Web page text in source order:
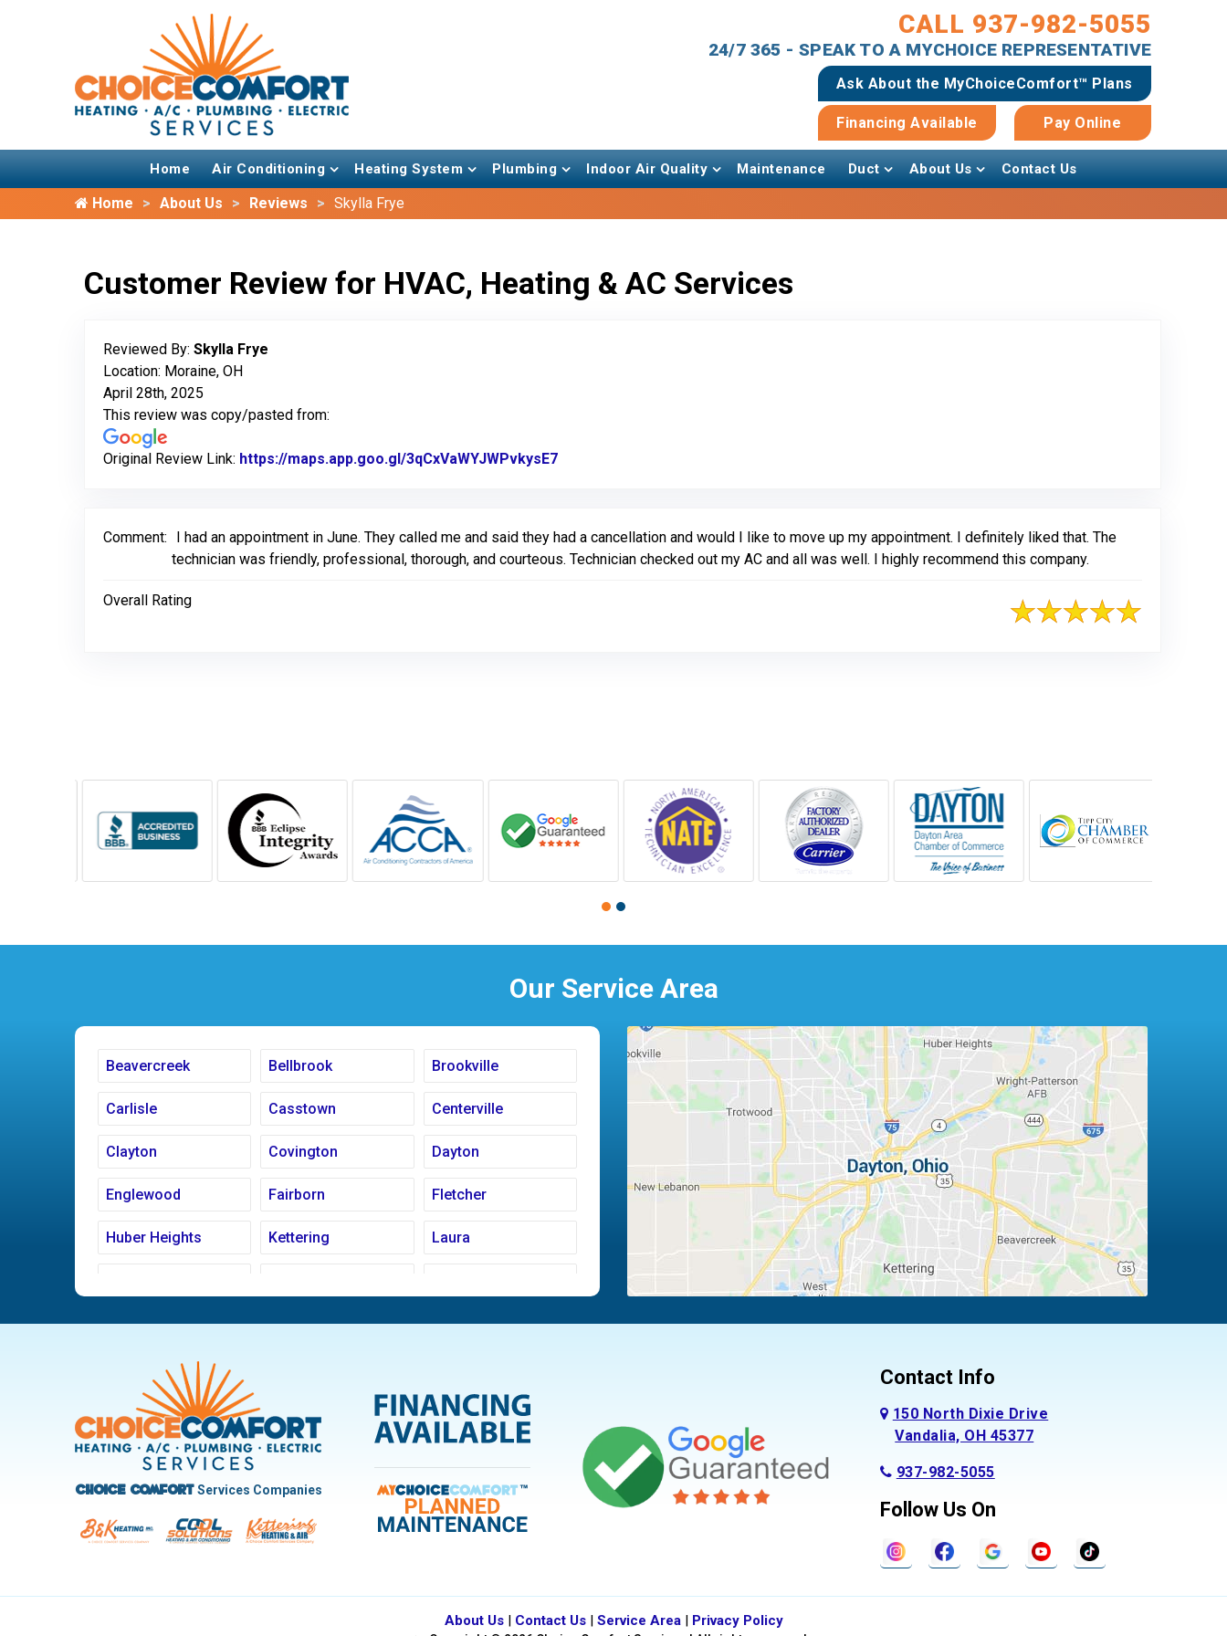
CALL 937-982-5055
24/7 365 - SPEAK TO A MYCHOICE REPRESENTATIVE
Ask About the MyChoiceComfort™ Plans
Financing Available Pay Online
Home Air Conditioning Heating System Plumbing Indoor Air Quality Maintenance Duct About Us Contact Us
Home About Us Reviews Skylla Frye
Customer Review for HVAC, Heating & AC Services
Reviewed By: Skylla Frye
Location: Moraine, OH
April 28th, 2025
This review was copy/pasted from:
Original Review Link: https://maps.app.goo.gl/3qCxVaWYJWPvkysE7
Comment:
I had an appointment in June. They called me and said they had a cancellation and would I like to move up my appointment. I definitely liked that. The
technician was friendly, professional, thorough, and courteous. Technician checked out my AC and all was well. I highly recommend this company.
Overall Rating
Our Service Area
Beavercreek Bellbrook Brookville
Carlisle Casstown Centerville
Clayton Covington Dayton
Englewood Fairborn Fletcher
Huber Heights Kettering Laura
New Carlisle Oakwood Piqua
Pleasant Hill
Trotwood Vandalia
West Carrollton West Milton
Choice ComfortServices Companies
Contact Info
150 North Dixie Drive
Vandalia, OH 45377
937-982-5055
Follow Us On
About Us| Contact Us| Service Area| Privacy Policy